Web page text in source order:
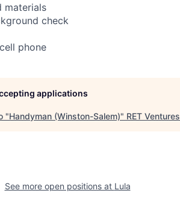
materials
check
phone
applications
"Handyman (Winston-Salem)" RET Ventures
See more open positions at Lula